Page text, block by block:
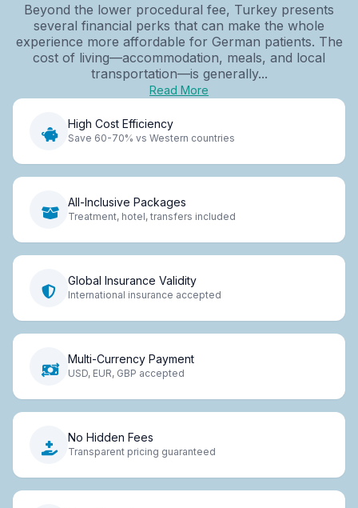
Beyond the lower procedural fee, Turkey presents
several financial perks that can make the whole
experience more affordable for German patients. The
cost of living—accommodation, meals, and local
transportation—is generally...
Read More
High Cost Efficiency
Save 60-70% vs Western countries
All-Inclusive Packages
Treatment, hotel, transfers included
Global Insurance Validity
International insurance accepted
Multi-Currency Payment
USD, EUR, GBP accepted
No Hidden Fees
Transparent pricing guaranteed